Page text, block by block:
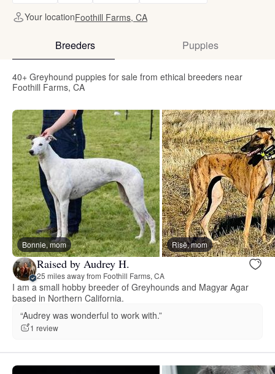
Your locationFoothill Farms, CA
Breeders Puppies
40+ Greyhound puppies for sale from ethical breeders near
Foothill Farms, CA
Bonnie, mom Risë, mom
Raised by Audrey H.
25 miles away from Foothill Farms, CA
I am a small hobby breeder of Greyhounds and Magyar Agar
based in Northern California.
“Audrey was wonderful to work with.”
1 review